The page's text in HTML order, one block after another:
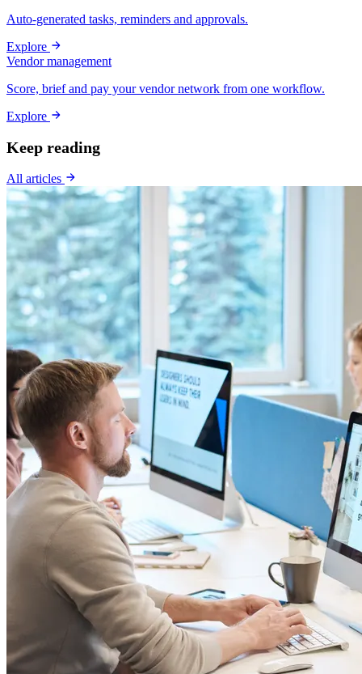
Auto-generated tasks, reminders and approvals.
Explore
Vendor management
Score, brief and pay your vendor network from one workflow.
Explore
Keep reading
All articles